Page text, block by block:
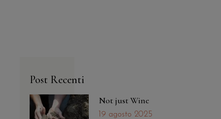
Post Recenti
Not just Wine
19 agosto 2025